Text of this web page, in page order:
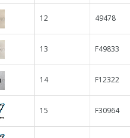
12 49478
13 F49833
14 F12322
15 F30964